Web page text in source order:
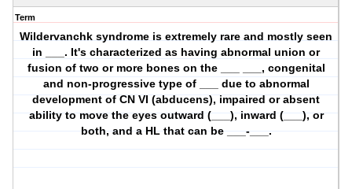
Term
Wildervanchk syndrome is extremely rare and mostly seen
in ___. It's characterized as having abnormal union or
fusion of two or more bones on the ___ ___, congenital
and non-progressive type of ___ due to abnormal
development of CN VI (abducens), impaired or absent
ability to move the eyes outward (___), inward (___), or
both, and a HL that can be ___-___.